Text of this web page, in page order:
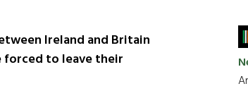
Ireland and Britain
forced to leave their